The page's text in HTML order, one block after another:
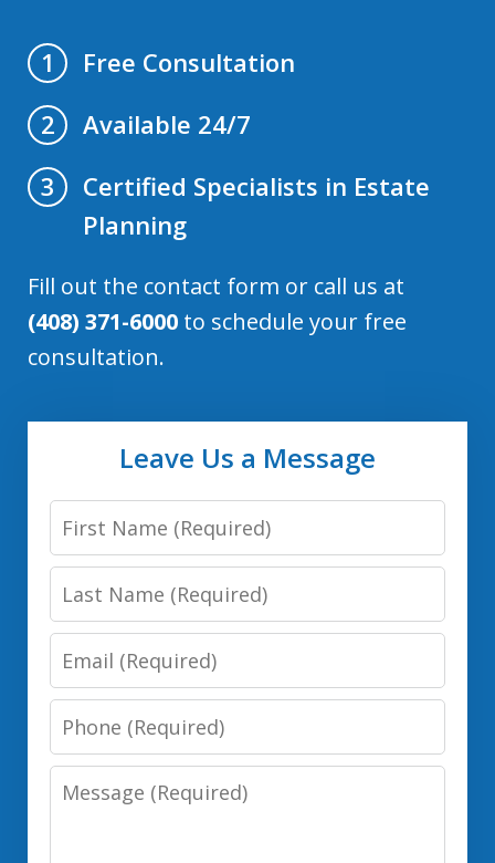
1
Free Consultation
2
Available 24/7
3
Certified Specialists in Estate
Planning
Fill out the contact form or call us at
(408) 371-6000 to schedule your free
consultation.
Leave Us a Message
First
Name:
(Required)
Last
Name:
(Required)
Email:
(Required)
Phone:
(Required)
Message: